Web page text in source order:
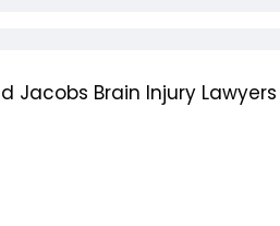
Jacobs Brain Injury Lawyers